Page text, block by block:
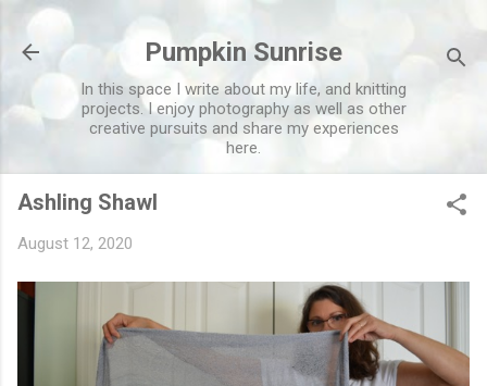
Pumpkin Sunrise
In this space I write about my life, and knitting
projects. I enjoy photography as well as other
creative pursuits and share my experiences
here.
Ashling Shawl
August 12, 2020